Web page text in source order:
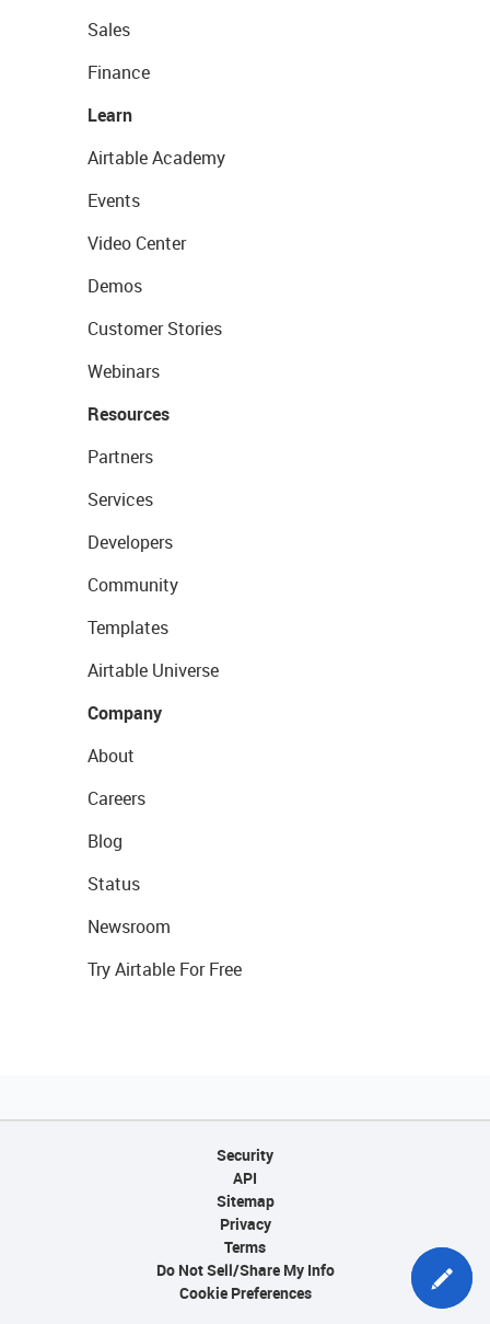
Sales
Finance
Learn
Airtable Academy
Events
Video Center
Demos
Customer Stories
Webinars
Resources
Partners
Services
Developers
Community
Templates
Airtable Universe
Company
About
Careers
Blog
Status
Newsroom
Try Airtable For Free
Security
API
Sitemap
Privacy
Terms
Do Not Sell/Share My Info
Cookie Preferences